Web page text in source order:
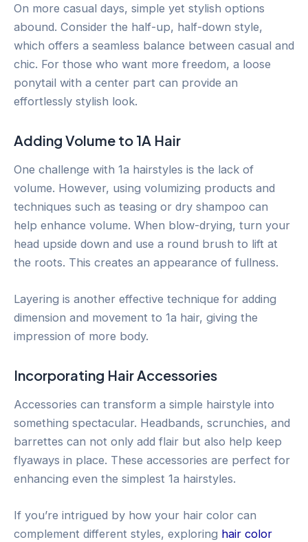
On more casual days, simple yet stylish options
abound. Consider the half-up, half-down style,
which offers a seamless balance between casual and
chic. For those who want more freedom, a loose
ponytail with a center part can provide an
effortlessly stylish look.
Adding Volume to 1A Hair
One challenge with 1a hairstyles is the lack of
volume. However, using volumizing products and
techniques such as teasing or dry shampoo can
help enhance volume. When blow-drying, turn your
head upside down and use a round brush to lift at
the roots. This creates an appearance of fullness.
Layering is another effective technique for adding
dimension and movement to 1a hair, giving the
impression of more body.
Incorporating Hair Accessories
Accessories can transform a simple hairstyle into
something spectacular. Headbands, scrunchies, and
barrettes can not only add flair but also help keep
flyaways in place. These accessories are perfect for
enhancing even the simplest 1a hairstyles.
If you’re intrigued by how your hair color can
complement different styles, exploring hair color